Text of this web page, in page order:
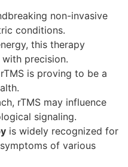
non-invasive
conditions.
this therapy
precision.
is proving to be a
rTMS may influence
signaling.
is widely recognized for
of various